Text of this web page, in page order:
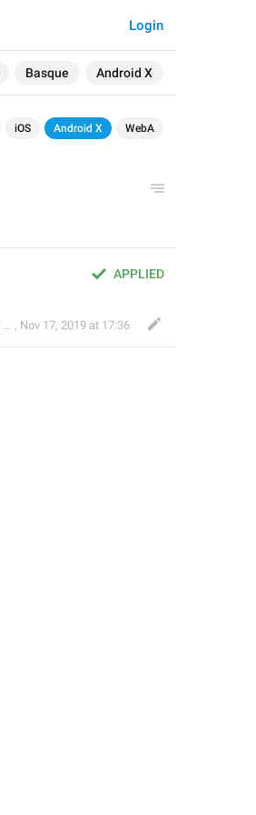
Basque Android X
Login
iOS Android X WebA
APPLIED
, Nov 17, 2019 at 17:36